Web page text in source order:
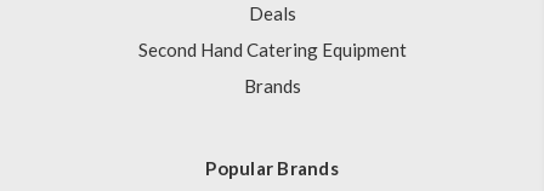
Deals
Second Hand Catering Equipment
Brands
Popular Brands